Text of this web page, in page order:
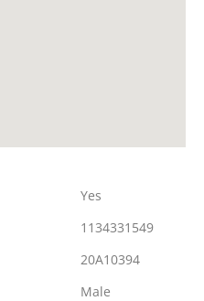
Yes
1134331549
20A10394
Male